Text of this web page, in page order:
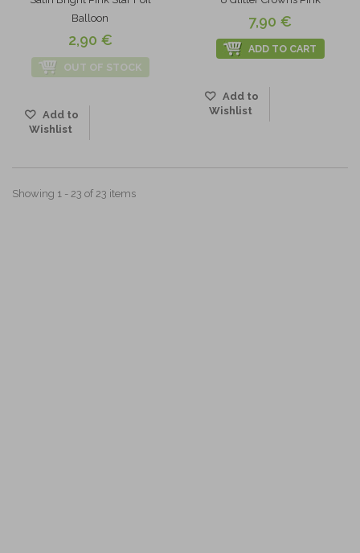
Balloon
2,90 €
OUT OF STOCK
Add to
Wishlist
7,90 €
ADD TO CART
Add to
Wishlist
Showing 1 - 23 of 23 items